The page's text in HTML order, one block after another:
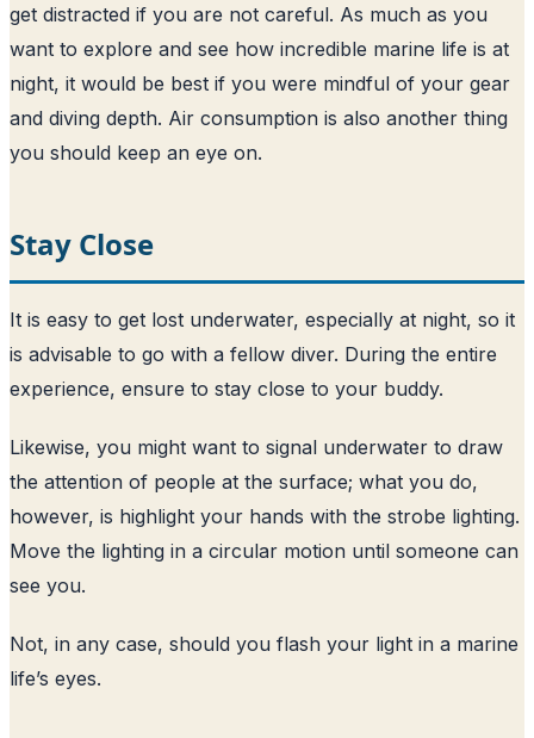
get distracted if you are not careful. As much as you
want to explore and see how incredible marine life is at
night, it would be best if you were mindful of your gear
and diving depth. Air consumption is also another thing
you should keep an eye on.
Stay Close
It is easy to get lost underwater, especially at night, so it
is advisable to go with a fellow diver. During the entire
experience, ensure to stay close to your buddy.
Likewise, you might want to signal underwater to draw
the attention of people at the surface; what you do,
however, is highlight your hands with the strobe lighting.
Move the lighting in a circular motion until someone can
see you.
Not, in any case, should you flash your light in a marine
life’s eyes.